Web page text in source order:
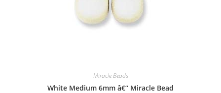
Miracle Beads
White Medium 6mm â€“ Miracle Bead